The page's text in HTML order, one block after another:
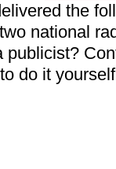
the
national
publicist?
do it